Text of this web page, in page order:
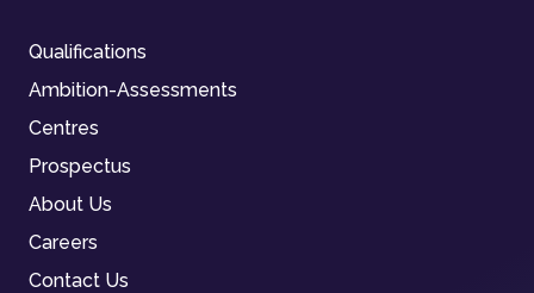
Qualifications
Ambition-Assessments
Centres
Prospectus
About Us
Careers
Contact Us